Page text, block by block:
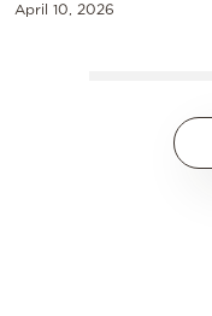
April 10, 2026